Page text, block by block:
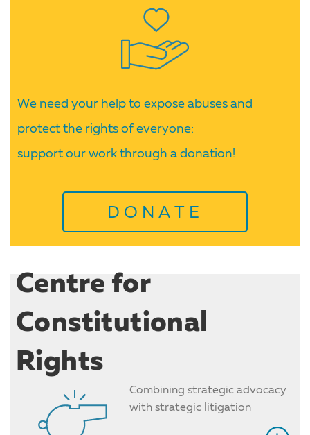
We need your help to expose abuses and
protect the rights of everyone:
support our work through a donation!
DONATE
Centre for
Constitutional
Rights
Combining strategic advocacy
with strategic litigation